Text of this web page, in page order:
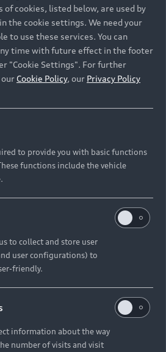
cookies, listed below, are used by
the cookie settings. We need your
to use these services. You can
time with future effect in the footer
"Cookie Settings". For further
Cookie Policy, our Privacy Policy
to provide you with basic functions
functions include the vehicle
to collect and store user
user configurations) to
friendly.
information about the way
number of visits and visit